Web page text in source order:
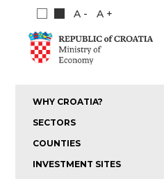
A - A +
WHY CROATIA?
SECTORS
COUNTIES
INVESTMENT SITES